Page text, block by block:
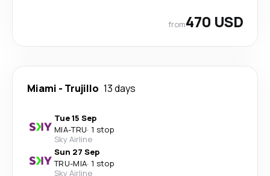
from470 USD
Miami - Trujillo 13 days
Tue 15 Sep
MIA-TRU· 1 stop
Sky Airline
Sun 27 Sep
TRU-MIA· 1 stop
Sky Airline